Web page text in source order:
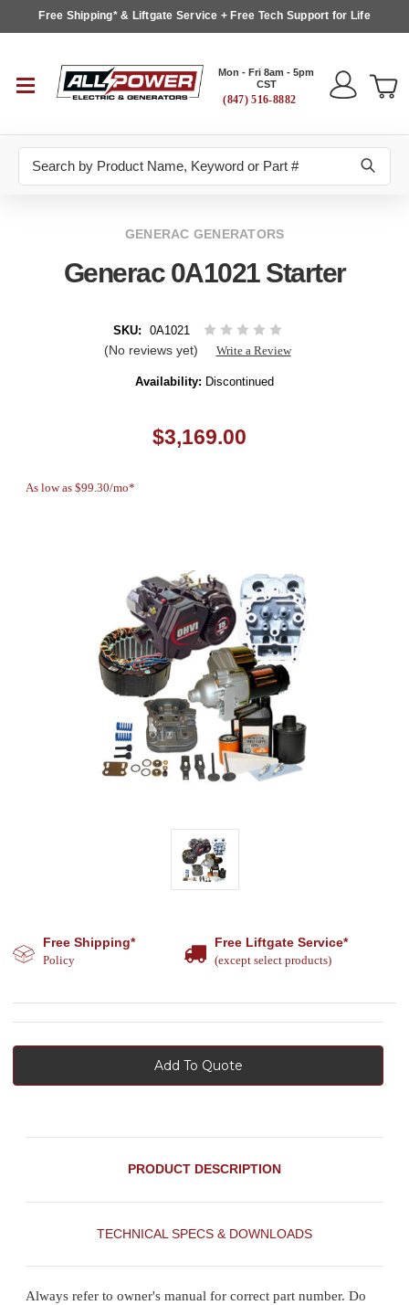
Free Shipping* & Liftgate Service + Free Tech Support for Life
Mon - Fri 8am - 5pm
CST
(847) 516-8882
GENERAC GENERATORS
Generac 0A1021 Starter
SKU: 0A1021
(No reviews yet) Write a Review
Availability: Discontinued
$3,169.00
As low as $99.30/mo*
Free Shipping*
Policy
Free Liftgate Service*
(except select products)
Add To Quote
PRODUCT DESCRIPTION
TECHNICAL SPECS & DOWNLOADS
Always refer to owner's manual for correct part number. Do